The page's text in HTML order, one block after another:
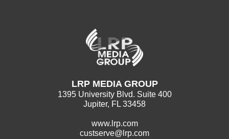
LRP MEDIA GROUP
1395 University Blvd. Suite 400
Jupiter, FL 33458
www.lrp.com
custserve@lrp.com